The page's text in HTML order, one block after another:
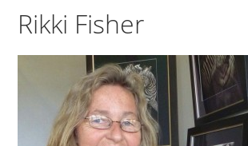
Rikki Fisher